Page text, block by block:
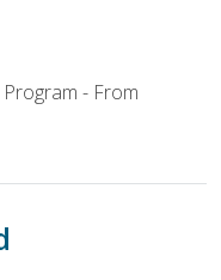
- From